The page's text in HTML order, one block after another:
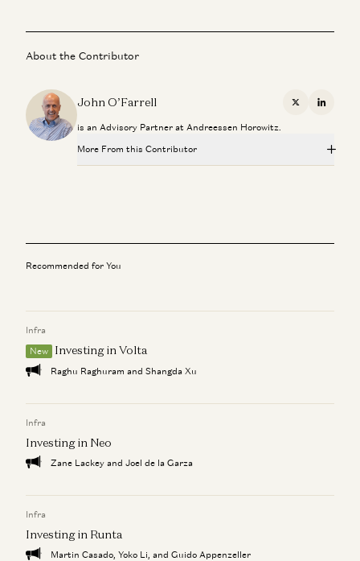
About the Contributor
John O’Farrell X
is an Advisory Partner at Andreessen Horowitz.
More From this Contributor
John O’Farrell and Gerard Ryle
Put the Internet To Work For You
John O’Farrell
Recommended for You
Infra
New
Investing in Volta
Raghu Raghuram and Shangda Xu
Infra
Investing in Neo
Zane Lackey and Joel de la Garza
Infra
Investing in Runta
Martin Casado, Yoko Li, and Guido Appenzeller